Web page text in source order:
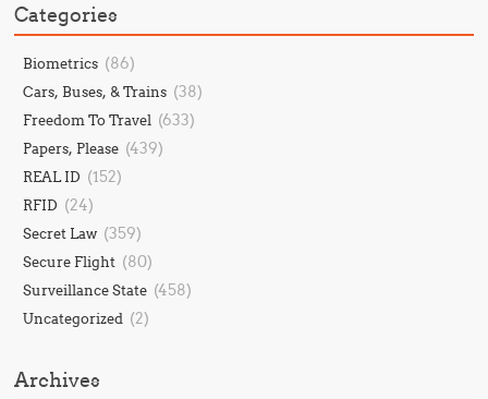
Categories
Biometrics (86)
Cars, Buses, & Trains (38)
Freedom To Travel (633)
Papers, Please (439)
REAL ID (152)
RFID (24)
Secret Law (359)
Secure Flight (80)
Surveillance State (458)
Uncategorized (2)
Archives